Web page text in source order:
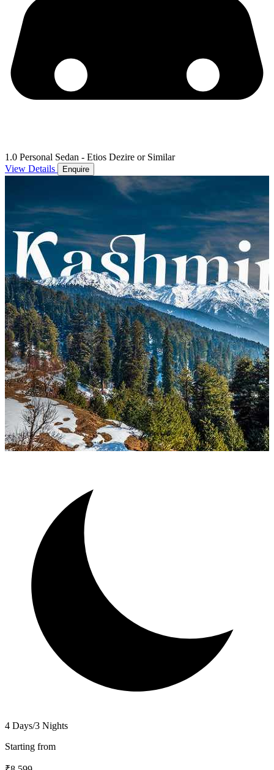
1.0 Personal Sedan - Etios Dezire or Similar
View Details
Enquire
4 Days/3 Nights
Starting from